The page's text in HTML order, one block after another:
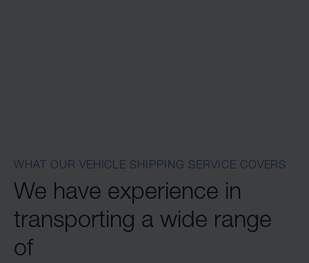
WHAT OUR VEHICLE SHIPPING SERVICE COVERS
We have experience in
transporting a wide range
of